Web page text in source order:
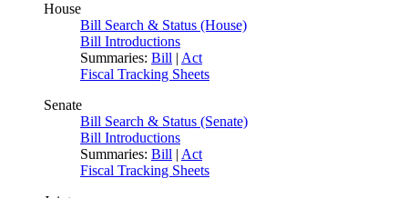
House
Bill Search & Status (House)
Bill Introductions
Summaries: Bill | Act
Fiscal Tracking Sheets
Senate
Bill Search & Status (Senate)
Bill Introductions
Summaries: Bill | Act
Fiscal Tracking Sheets